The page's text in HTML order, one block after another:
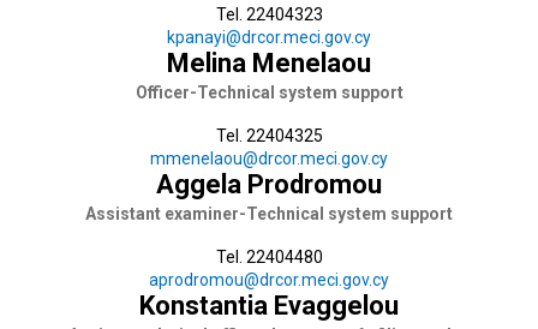
Tel. 22404323
kpanayi@drcor.meci.gov.cy
Melina Menelaou
Officer-Technical system support
Tel. 22404325
mmenelaou@drcor.meci.gov.cy
Aggela Prodromou
Assistant examiner-Technical system support
Tel. 22404480
aprodromou@drcor.meci.gov.cy
Konstantia Evaggelou